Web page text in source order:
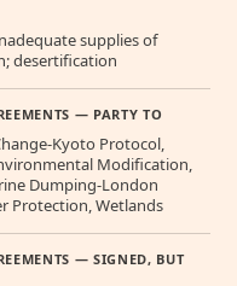
supplies of
desertification
— PARTY TO
Kyoto Protocol,
Modification,
Dumping-London
Protection, Wetlands
— SIGNED, BUT